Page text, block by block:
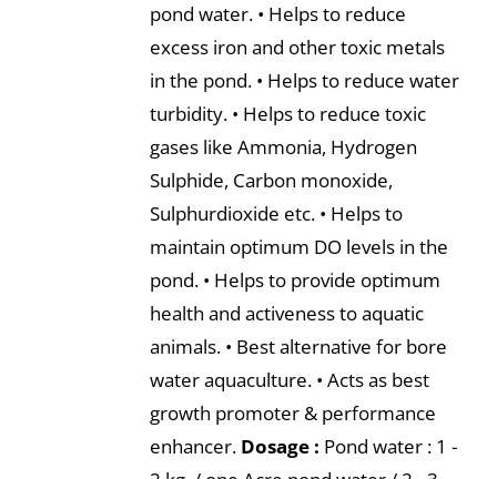
pond water. • Helps to reduce
excess iron and other toxic metals
in the pond. • Helps to reduce water
turbidity. • Helps to reduce toxic
gases like Ammonia, Hydrogen
Sulphide, Carbon monoxide,
Sulphurdioxide etc. • Helps to
maintain optimum DO levels in the
pond. • Helps to provide optimum
health and activeness to aquatic
animals. • Best alternative for bore
water aquaculture. • Acts as best
growth promoter & performance
enhancer. Dosage : Pond water : 1 -